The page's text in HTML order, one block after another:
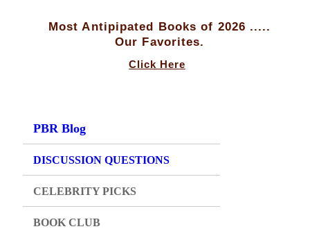
Most Antipipated Books of 2026 .....
Our Favorites.
Click Here
PBR Blog
DISCUSSION QUESTIONS
CELEBRITY PICKS
BOOK CLUB